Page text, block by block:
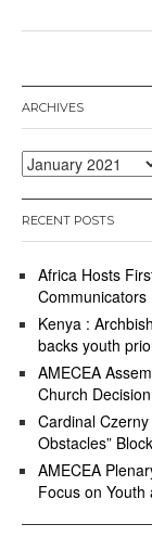
ARCHIVES
Archives
RECENT POSTS
Africa Hosts
Kenya :
backs youth
AMECEA
Church
Cardinal
Obstacles”
AMECEA
Focus on Youth